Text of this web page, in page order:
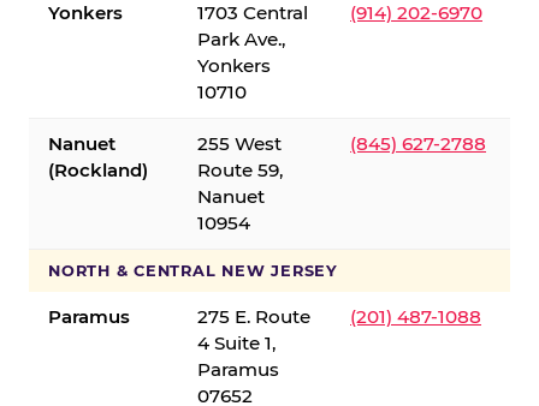
Yonkers
1703 Central
Park Ave.,
Yonkers
10710
(914) 202-6970
Nanuet
(Rockland)
255 West
Route 59,
Nanuet
10954
(845) 627-2788
NORTH & CENTRAL NEW JERSEY
Paramus
275 E. Route
4 Suite 1,
Paramus
07652
(201) 487-1088